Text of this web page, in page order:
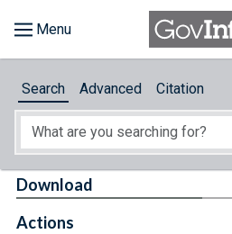
About
Search Advanced Citation
Download
Actions